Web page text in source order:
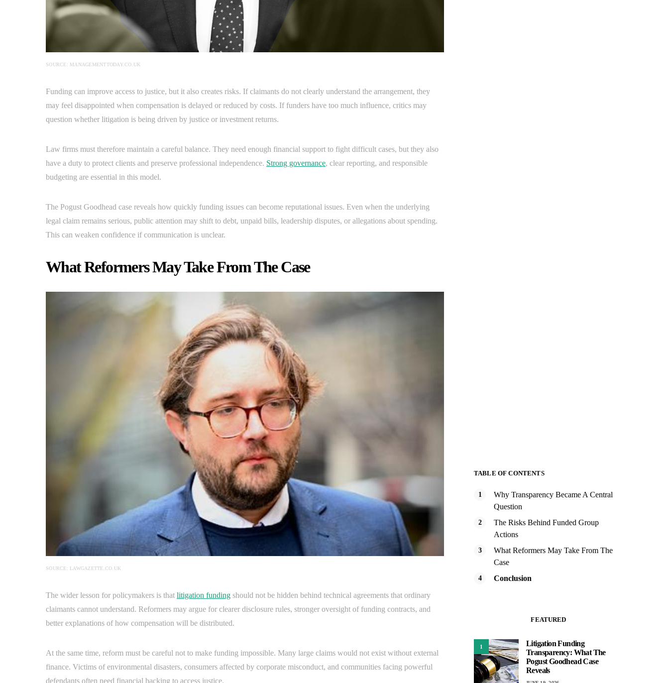
SOURCE: MANAGEMENTTODAY.CO.UK
Funding can improve access to justice, but it also creates risks. If claimants do not clearly understand the arrangement, they
may feel disappointed when compensation is delayed or reduced by costs. If funders have too much influence, critics may
question whether litigation is being driven by justice or investment returns.
Law firms must therefore maintain a careful balance. They need enough financial support to fight difficult cases, but they also
have a duty to protect clients and preserve professional independence. Strong governance, clear reporting, and responsible
budgeting are essential in this model.
The Pogust Goodhead case reveals how quickly funding issues can become reputational issues. Even when the underlying
legal claim remains serious, public attention may shift to debt, unpaid bills, leadership disputes, or allegations about spending.
This can weaken confidence if communication is unclear.
What Reformers May Take From The Case
SOURCE: LAWGAZETTE.CO.UK
The wider lesson for policymakers is that litigation funding should not be hidden behind technical agreements that ordinary
claimants cannot understand. Reformers may argue for clearer disclosure rules, stronger oversight of funding contracts, and
better explanations of how compensation will be distributed.
At the same time, reform must be careful not to make funding impossible. Many large claims would not exist without external
finance. Victims of environmental disasters, consumers affected by corporate misconduct, and communities facing powerful
defendants often need financial backing to access justice.
TABLE OF CONTENTS
Why Transparency Became A Central
Question
The Risks Behind Funded Group
Actions
What Reformers May Take From The
Case
Conclusion
FEATURED
1
Litigation Funding
Transparency: What The
Pogust Goodhead Case
Reveals